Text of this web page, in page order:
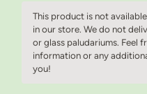
Show paludarium with
Custom-made paludarium
Custom-made paludarium
This product is not
in our store. We do not
or glass paludariums. Feel
information or any
you!